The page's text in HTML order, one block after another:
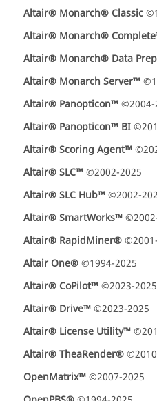
Altair® Monarch® Classic
Altair® Monarch®
Altair® Monarch® Data
Altair® Monarch Server™
Altair® Panopticon™©2004-
Altair® Panopticon™ BI
Altair® Scoring Agent™
Altair® SLC™©2002-2025
Altair® SLC Hub™©2002-
Altair® SmartWorks™
Altair® RapidMiner®
Altair One®©1994-2025
Altair® CoPilot™©2023-2025
Altair® Drive™©2023-2025
Altair® License Utility™
Altair® TheaRender®
OpenMatrix™©2007-2025